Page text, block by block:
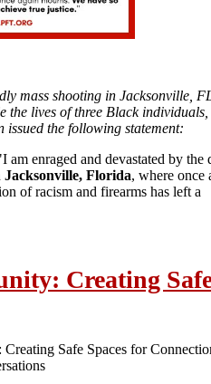
mass shooting in Jacksonville,
the lives of three Black
issued the following statement:
am enraged and devastated by the
Jacksonville, Florida, where once
of racism and firearms has left a
Creating
: Creating Safe Spaces for